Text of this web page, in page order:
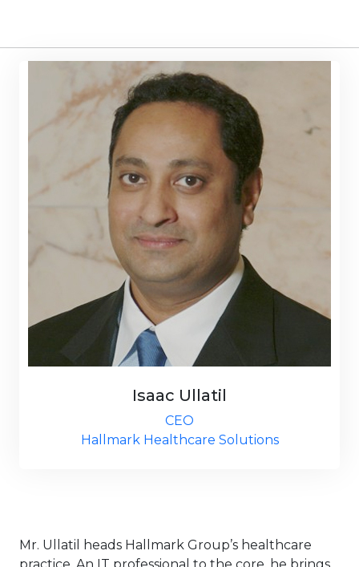
Isaac Ullatil
CEO
Hallmark Healthcare Solutions
Mr. Ullatil heads Hallmark Group’s healthcare